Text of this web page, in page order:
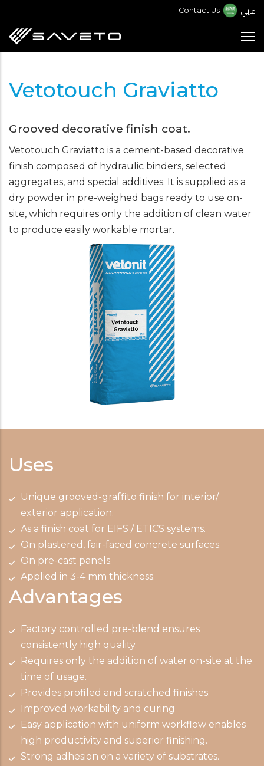
main
content
Contact Us عربي
Vetotouch Graviatto
Grooved decorative finish coat.
Vetotouch Graviatto is a cement-based decorative
finish composed of hydraulic binders, selected
aggregates, and special additives. It is supplied as a
dry powder in pre-weighed bags ready to use on-
site, which requires only the addition of clean water
to produce easily workable mortar.
Uses
Unique grooved-graffito finish for interior/
exterior application.
As a finish coat for EIFS / ETICS systems.
On plastered, fair-faced concrete surfaces.
On pre-cast panels.
Applied in 3-4 mm thickness.
Advantages
Factory controlled pre-blend ensures
consistently high quality.
Requires only the addition of water on-site at the
time of usage.
Provides profiled and scratched finishes.
Improved workability and curing
Easy application with uniform workflow enables
high productivity and superior finishing.
Strong adhesion on a variety of substrates.